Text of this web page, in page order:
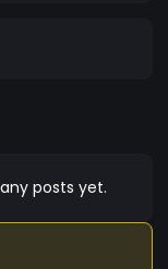
posts yet.